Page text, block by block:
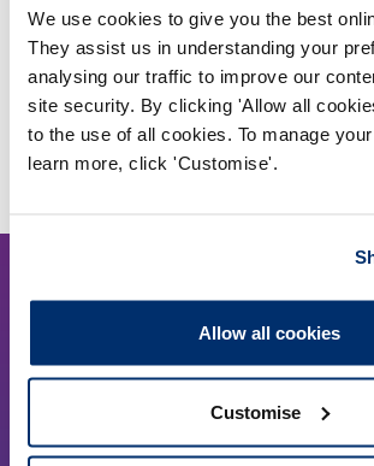
We use cookies to give you the best
They assist us in understanding your
analysing our traffic to improve our
site security. By clicking 'Allow all
to the use of all cookies. To manage
learn more, click 'Customise'.
Allow all cookies
Customise
Amended draft Rules
Tudalen wedi'i diweddaru ymlaen: 20/
Cysylltwch â ni
Park House,